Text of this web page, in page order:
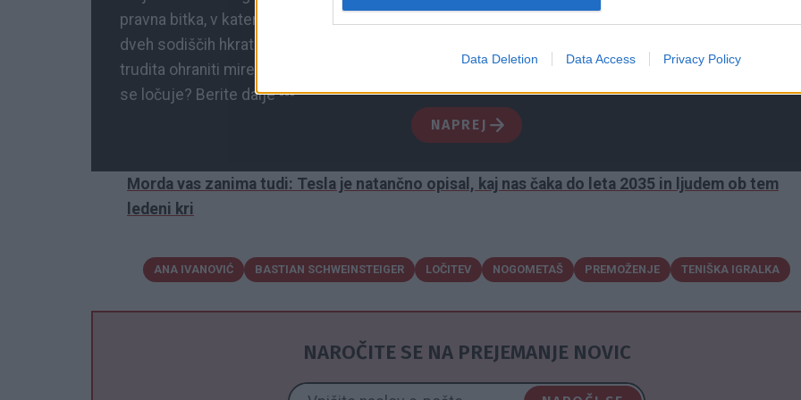
Data Deletion Data Access Privacy Policy
pravna bitka, v kateri so na kocki skrbništvo nad otroki in razkošno premoženje. Postopek poteka
dveh sodiščih hkrati, podrobnosti pa ostajajo skrbno varovana skrivnost. Čeprav se v javnosti
trudita ohraniti miren videz, naj bi bilo v ozadju vse prej kot spokojno. Kdo je nekdanji sanjski par,
se ločuje? Berite dalje ---
NAPREJ
Morda vas zanima tudi: Tesla je natančno opisal, kaj nas čaka do leta 2035 in ljudem ob tem
ledeni kri
ANA IVANOVIĆ BASTIAN SCHWEINSTEIGER LOČITEV NOGOMETAŠ PREMOŽENJE TENIŠKA IGRALKA
NAROČITE SE NA PREJEMANJE NOVIC